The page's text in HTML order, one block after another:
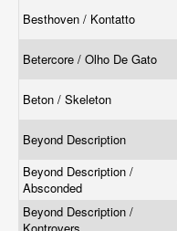
Besthoven / Kontatto
Betercore / Olho De Gato
Beton / Skeleton
Beyond Description
Beyond Description /
Absconded
Beyond Description /